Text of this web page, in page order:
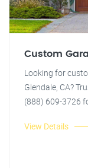
Custom
Looking for
Glendale, CA?
(888) 609-3726
View Details